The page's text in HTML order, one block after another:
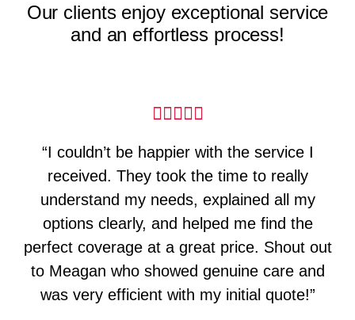
Our clients enjoy exceptional service
and an effortless process!
“I couldn’t be happier with the service I
received. They took the time to really
understand my needs, explained all my
options clearly, and helped me find the
perfect coverage at a great price. Shout out
to Meagan who showed genuine care and
was very efficient with my initial quote!”